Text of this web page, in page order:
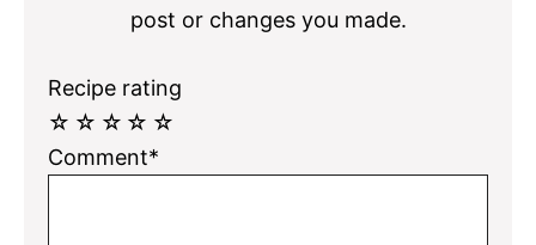
post or changes you made.
Recipe rating
☆
☆
☆
☆
☆
Comment*